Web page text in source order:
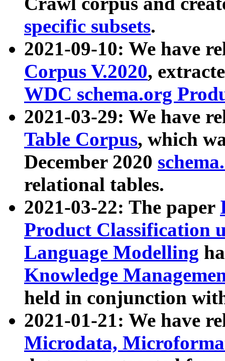
specific subsets.
2021-09-10: We have
Corpus V.2020,
WDC schema.org
2021-03-29: We have
Table Corpus, which
December 2020
relational tables.
2021-03-22: The paper
Product Classification
Language Modelling
Knowledge
held in conjunction
2021-01-21: We have
Microdata,